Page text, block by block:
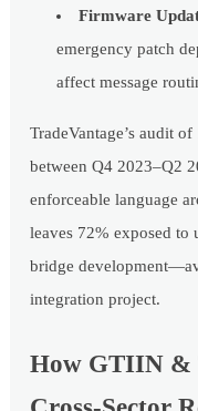
Firmware
emergency patch
affect message
TradeVantage’s audit
between Q4 2023–Q2
enforceable language
leaves 72% exposed to
bridge
integration project.
How GTIIN &